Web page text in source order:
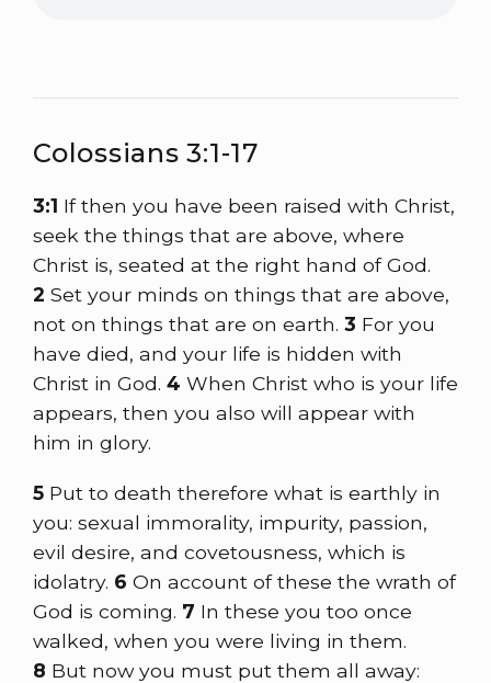
Colossians 3:1-17
3:1 If then you have been raised with Christ,
seek the things that are above, where
Christ is, seated at the right hand of God.
2 Set your minds on things that are above,
not on things that are on earth. 3 For you
have died, and your life is hidden with
Christ in God. 4 When Christ who is your life
appears, then you also will appear with
him in glory.
5 Put to death therefore what is earthly in
you: sexual immorality, impurity, passion,
evil desire, and covetousness, which is
idolatry. 6 On account of these the wrath of
God is coming. 7 In these you too once
walked, when you were living in them.
8 But now you must put them all away: